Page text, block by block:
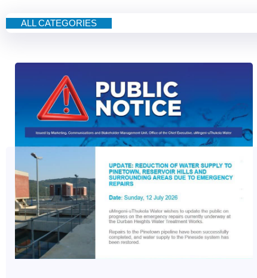
ALL CATEGORIES